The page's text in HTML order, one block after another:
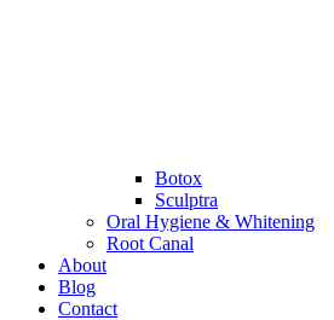
Botox
Sculptra
Oral Hygiene & Whitening
Root Canal
About
Blog
Contact